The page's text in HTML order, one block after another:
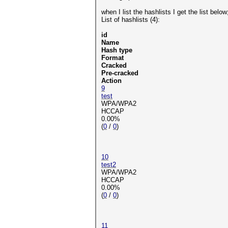
when I list the hashlists I get the list
List of hashlists (4):
id
Name
Hash type
Format
Cracked
Pre-cracked
Action
9
test
WPA/WPA2
HCCAP
0.00%
(0 / 0)
10
test2
WPA/WPA2
HCCAP
0.00%
(0 / 0)
11